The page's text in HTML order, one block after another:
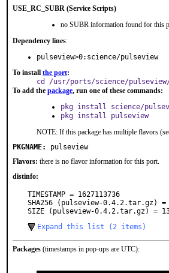
USE_RC_SUBR (Service Scripts)
no SUBR information found for this
Dependency lines:
pulseview>0:science/pulseview
To install the port:
cd /usr/ports/science/
To add the package, run one of these commands:
pkg install science/
pkg install pulseview
NOTE: If this package has multiple flavors
PKGNAME:
pulseview
Flavors: there is no flavor information for this port.
distinfo:
TIMESTAMP = 1627113736
SHA256 (pulseview-0.4.2.tar.gz) =
SIZE (pulseview-0.4.2.tar.gz) =
Expand this list (2 items)
Packages (timestamps in pop-ups are UTC):